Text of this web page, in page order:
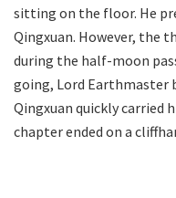
sitting on the floor. He
Qingxuan. However, the
during the half-moon
going, Lord Earthmaster
Qingxuan quickly carried
chapter ended on a